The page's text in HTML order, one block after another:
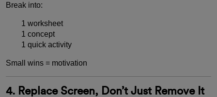
Break into:
1 worksheet
1 concept
1 quick activity
Small wins = motivation
4. Replace Screen, Don’t Just Remove It